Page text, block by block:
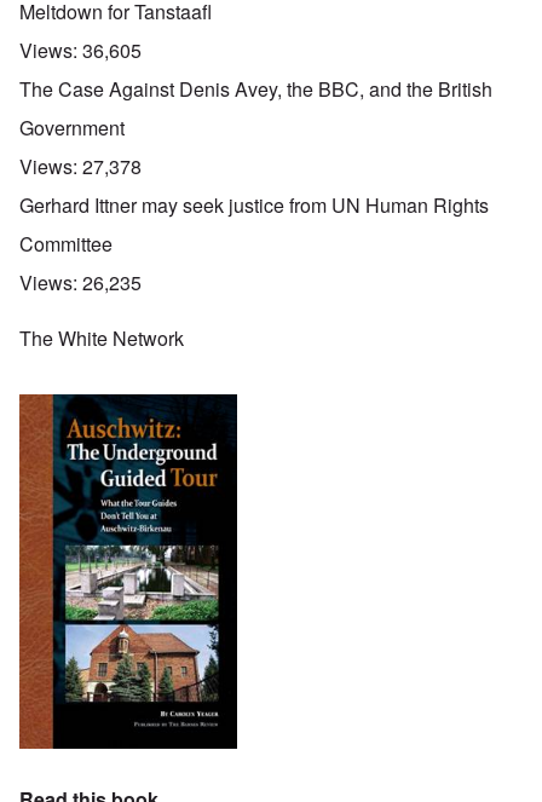
Meltdown for Tanstaafl
Views: 36,605
The Case Against Denis Avey, the BBC, and the British
Government
Views: 27,378
Gerhard Ittner may seek justice from UN Human Rights
Committee
Views: 26,235
The White Network